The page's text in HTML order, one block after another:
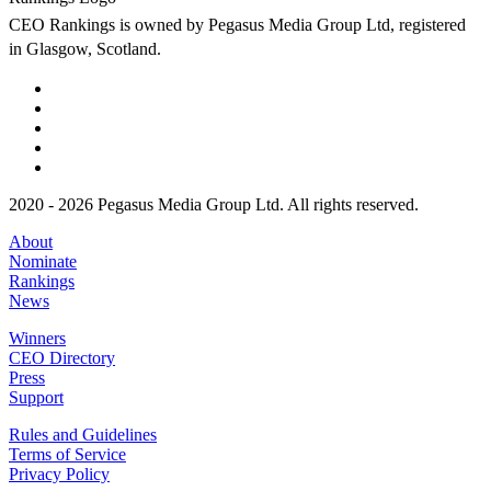
CEO Rankings is owned by Pegasus Media Group Ltd, registered
in Glasgow, Scotland.
2020 - 2026 Pegasus Media Group Ltd. All rights reserved.
About
Nominate
Rankings
News
Winners
CEO Directory
Press
Support
Rules and Guidelines
Terms of Service
Privacy Policy